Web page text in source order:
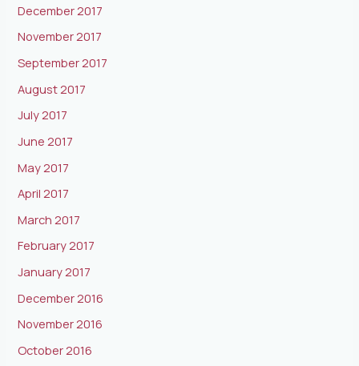
December 2017
November 2017
September 2017
August 2017
July 2017
June 2017
May 2017
April 2017
March 2017
February 2017
January 2017
December 2016
November 2016
October 2016